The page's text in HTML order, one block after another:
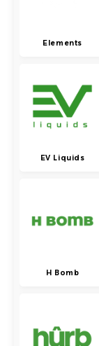
Elements
EV Liquids
H Bomb